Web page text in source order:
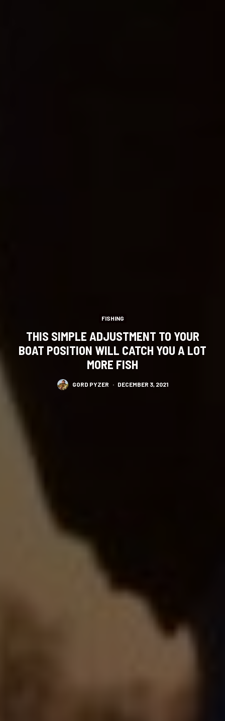
FISHING
THIS SIMPLE ADJUSTMENT TO YOUR
BOAT POSITION WILL CATCH YOU A LOT
MORE FISH
GORD PYZER · DECEMBER 3, 2021